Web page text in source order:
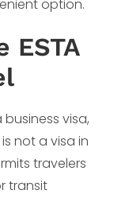
option.
ESTA
visa,
not a visa in
travelers
transit